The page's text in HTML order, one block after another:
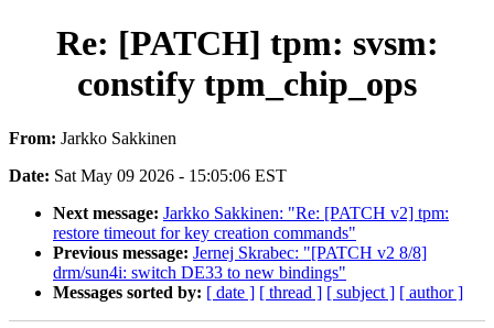
Re: [PATCH] tpm: svsm:
constify tpm_chip_ops
From: Jarkko Sakkinen
Date: Sat May 09 2026 - 15:05:06 EST
Next message: Jarkko Sakkinen: "Re: [PATCH v2] tpm:
restore timeout for key creation commands"
Previous message: Jernej Skrabec: "[PATCH v2 8/8]
drm/sun4i: switch DE33 to new bindings"
Messages sorted by: [ date ] [ thread ] [ subject ] [ author ]